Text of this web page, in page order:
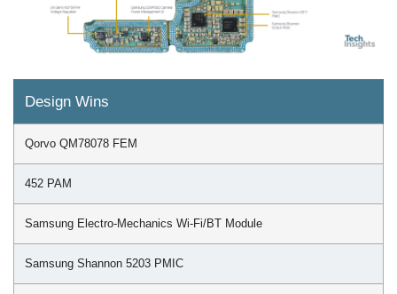
Design Wins
Qorvo QM78078 FEM
452 PAM
Samsung Electro-Mechanics Wi-Fi/BT Module
Samsung Shannon 5203 PMIC